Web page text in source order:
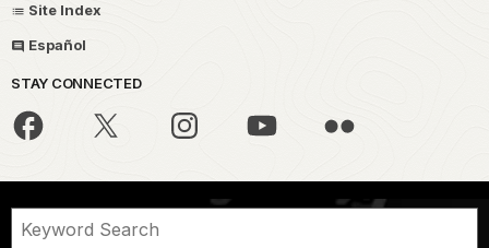
Site Index
Español
STAY CONNECTED